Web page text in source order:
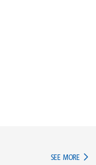
SEE MORE IN